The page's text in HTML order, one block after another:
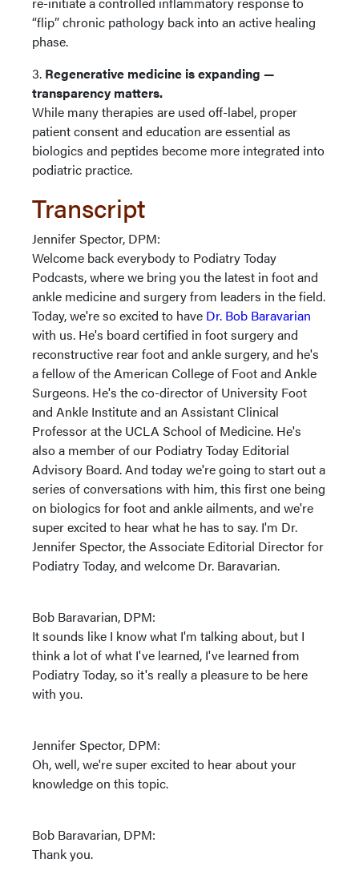
“flip” chronic pathology back into an active healing
phase.
3. Regenerative medicine is expanding —
transparency matters.
While many therapies are used off-label, proper
patient consent and education are essential as
biologics and peptides become more integrated into
podiatric practice.
Transcript
Jennifer Spector, DPM:
Welcome back everybody to Podiatry Today
Podcasts, where we bring you the latest in foot and
ankle medicine and surgery from leaders in the field.
Today, we're so excited to have Dr. Bob Baravarian
with us. He's board certified in foot surgery and
reconstructive rear foot and ankle surgery, and he's
a fellow of the American College of Foot and Ankle
Surgeons. He's the co-director of University Foot
and Ankle Institute and an Assistant Clinical
Professor at the UCLA School of Medicine. He's
also a member of our Podiatry Today Editorial
Advisory Board. And today we're going to start out a
series of conversations with him, this first one being
on biologics for foot and ankle ailments, and we're
super excited to hear what he has to say. I'm Dr.
Jennifer Spector, the Associate Editorial Director for
Podiatry Today, and welcome Dr. Baravarian.
Bob Baravarian, DPM:
It sounds like I know what I'm talking about, but I
think a lot of what I've learned, I've learned from
Podiatry Today, so it's really a pleasure to be here
with you.
Jennifer Spector, DPM:
Oh, well, we're super excited to hear about your
knowledge on this topic.
Bob Baravarian, DPM:
Thank you.